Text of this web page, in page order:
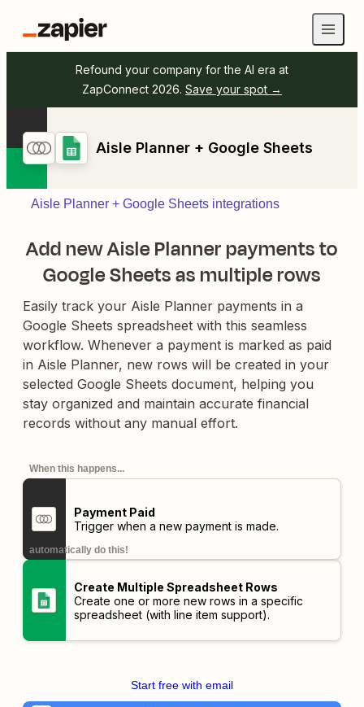
Refound your company for the AI era at
ZapConnect 2026. Save your spot →
Aisle Planner + Google Sheets
Aisle Planner + Google Sheets integrations
Add new Aisle Planner payments to
Google Sheets as multiple rows
Easily track your Aisle Planner payments in a
Google Sheets spreadsheet with this seamless
workflow. Whenever a payment is marked as paid
in Aisle Planner, new rows will be created in your
selected Google Sheets document, helping you
stay organized and maintain accurate financial
records without any manual effort.
When this happens...
Payment Paid
Trigger when a new payment is made.
automatically do this!
Create Multiple Spreadsheet Rows
Create one or more new rows in a specific
spreadsheet (with line item support).
Start free with email